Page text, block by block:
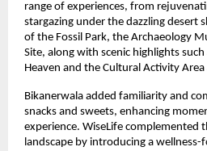
range of experiences, from
stargazing under the dazzling desert
of the Fossil Park, the Archaeology
Site, along with scenic highlights
Heaven and the Cultural Activity
Bikanerwala added familiarity and
snacks and sweets, enhancing
experience. WiseLife complemented
landscape by introducing a